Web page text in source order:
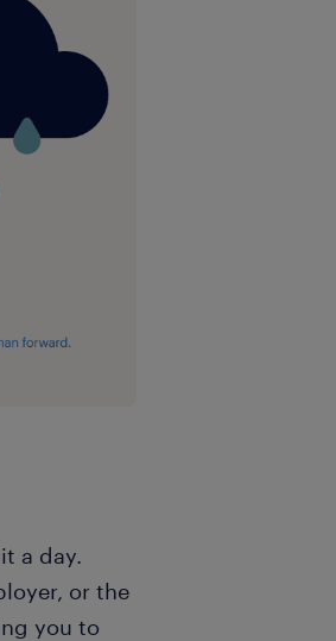
a day.
or the
you to